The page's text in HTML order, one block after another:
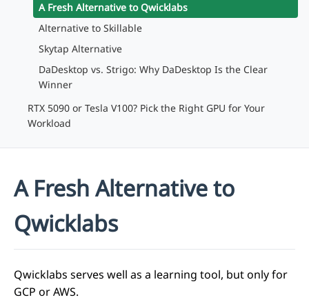
A Fresh Alternative to Qwicklabs
Alternative to Skillable
Skytap Alternative
DaDesktop vs. Strigo: Why DaDesktop Is the Clear
Winner
RTX 5090 or Tesla V100? Pick the Right GPU for Your
Workload
A Fresh Alternative to
Qwicklabs
Qwicklabs serves well as a learning tool, but only for
GCP or AWS.